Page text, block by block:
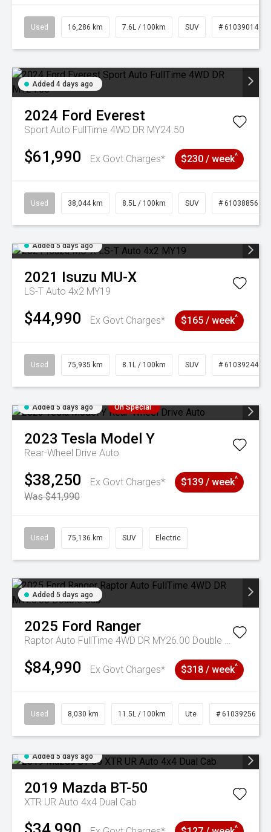
Used 16,286 km 7.6L / 100km SUV # 61039014
Added 4 days ago
2024 Ford Everest
Sport Auto FullTime 4WD DR MY24.50
$61,990 Ex Govt Charges* $230 / week^
Used 38,044 km 8.5L / 100km SUV # 61038856
Added 5 days ago
2021 Isuzu MU-X
LS-T Auto 4x2 MY19
$44,990 Ex Govt Charges* $165 / week^
Used 75,935 km 8.1L / 100km SUV # 61039244
Added 5 days ago On Special
2023 Tesla Model Y
Rear-Wheel Drive Auto
$38,250
Ex Govt Charges*
Was $41,990
$139 / week^
Used 75,136 km SUV Electric
Added 5 days ago
2025 Ford Ranger
Raptor Auto FullTime 4WD DR MY26.00 Double Cab
$84,990 Ex Govt Charges* $318 / week^
Used 8,030 km 11.5L / 100km Ute # 61039256
Added 5 days ago
2019 Mazda BT-50
XTR UR Auto 4x4 Dual Cab
^